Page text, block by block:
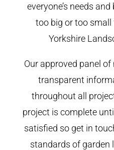
everyone’s needs
too big or too
Yorkshire
Our approved panel
transparent
throughout all
project is complete
satisfied so get in
standards of garden